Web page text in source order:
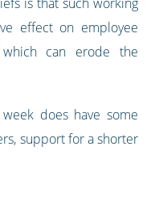
effect on employee
which can erode the
does have some
support for a shorter